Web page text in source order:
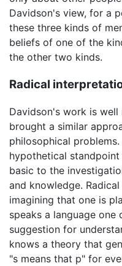
Davidson's view, for a
these three kinds of
beliefs of one of the
the other two kinds.
Radical
Davidson's work is
brought a similar
philosophical
hypothetical
basic to the
and knowledge.
imagining that one is
speaks a language one
suggestion for
knows a theory that
"s means that p" for